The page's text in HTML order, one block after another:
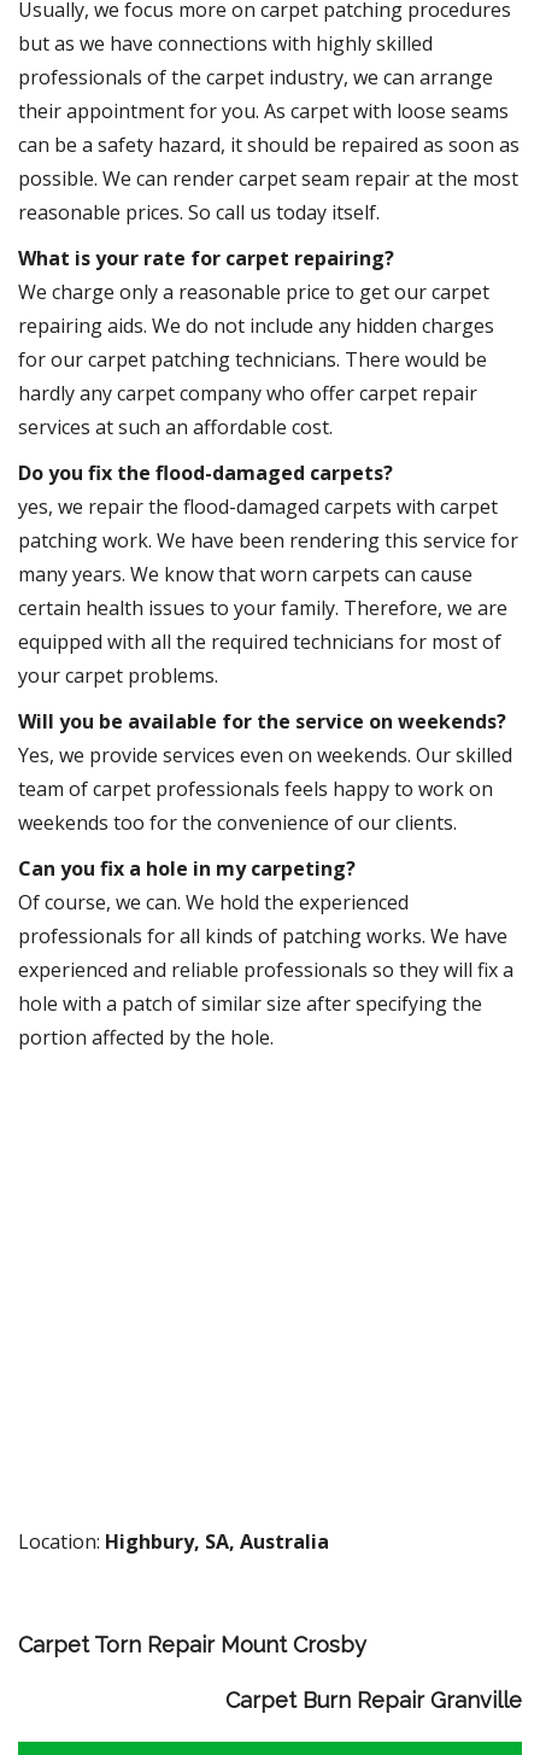
Usually, we focus more on carpet patching procedures
but as we have connections with highly skilled
professionals of the carpet industry, we can arrange
their appointment for you. As carpet with loose seams
can be a safety hazard, it should be repaired as soon as
possible. We can render carpet seam repair at the most
reasonable prices. So call us today itself.
What is your rate for carpet repairing?
We charge only a reasonable price to get our carpet
repairing aids. We do not include any hidden charges
for our carpet patching technicians. There would be
hardly any carpet company who offer carpet repair
services at such an affordable cost.
Do you fix the flood-damaged carpets?
yes, we repair the flood-damaged carpets with carpet
patching work. We have been rendering this service for
many years. We know that worn carpets can cause
certain health issues to your family. Therefore, we are
equipped with all the required technicians for most of
your carpet problems.
Will you be available for the service on weekends?
Yes, we provide services even on weekends. Our skilled
team of carpet professionals feels happy to work on
weekends too for the convenience of our clients.
Can you fix a hole in my carpeting?
Of course, we can. We hold the experienced
professionals for all kinds of patching works. We have
experienced and reliable professionals so they will fix a
hole with a patch of similar size after specifying the
portion affected by the hole.
Location: Highbury, SA, Australia
Carpet Torn Repair Mount Crosby
Carpet Burn Repair Granville